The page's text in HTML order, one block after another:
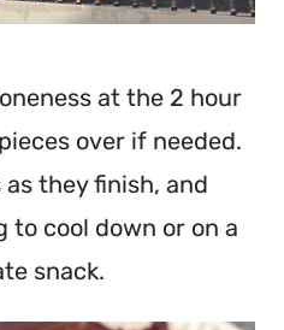
at the 2 hour
over if needed.
they finish, and
to cool down or on a
snack.